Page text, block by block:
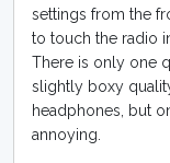
settings from the
to touch the radio
There is only one
slightly boxy
headphones, but
annoying.